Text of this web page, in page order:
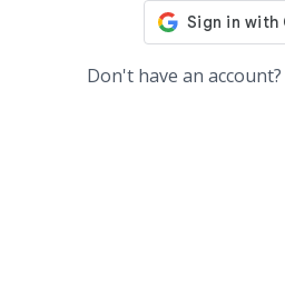
Don't have an account?